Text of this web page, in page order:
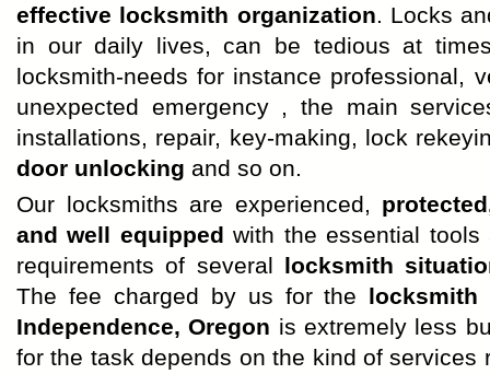
effective locksmith organization. Locks
in our daily lives, can be tedious at
locksmith-needs for instance professional,
unexpected emergency , the main
installations, repair, key-making, lock
door unlocking and so on.
Our locksmiths are experienced,
and well equipped with the essential
requirements of several locksmith
The fee charged by us for the locksmith
Independence, Oregon is extremely less
for the task depends on the kind of services